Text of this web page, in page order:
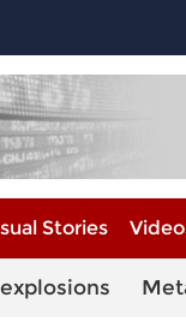
Stories